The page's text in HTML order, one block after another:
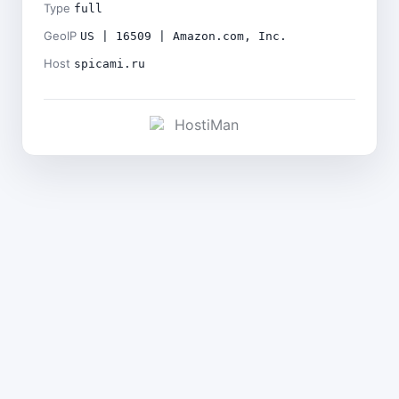
Type full
GeoIP US | 16509 | Amazon.com, Inc.
Host spicami.ru